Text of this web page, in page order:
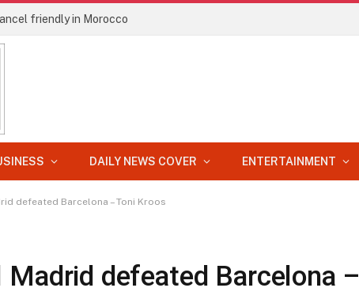
friendly in Morocco
DAILY NEWS COVER ENTERTAINMENT
defeated Barcelona – Toni Kroos
Madrid defeated Barcelona –